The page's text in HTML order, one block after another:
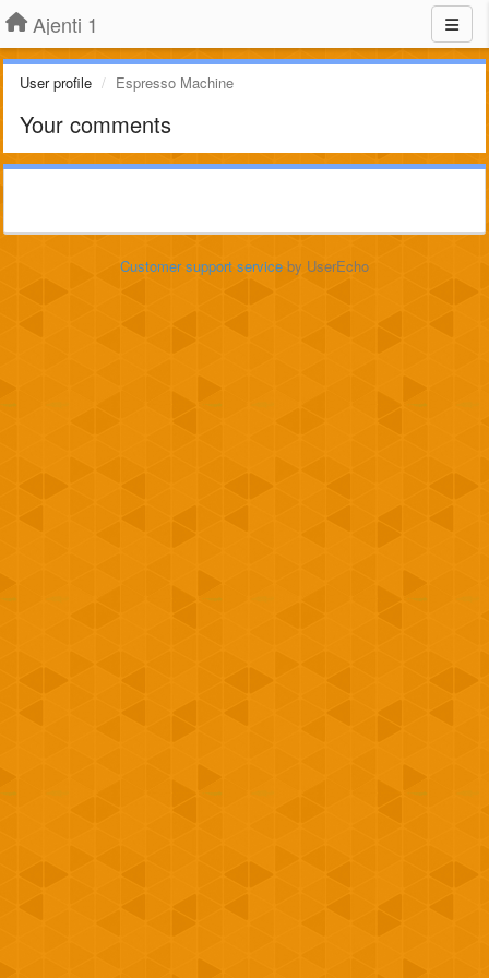
Ajenti 1
User profile Espresso Machine
Your comments
Customer support service by UserEcho